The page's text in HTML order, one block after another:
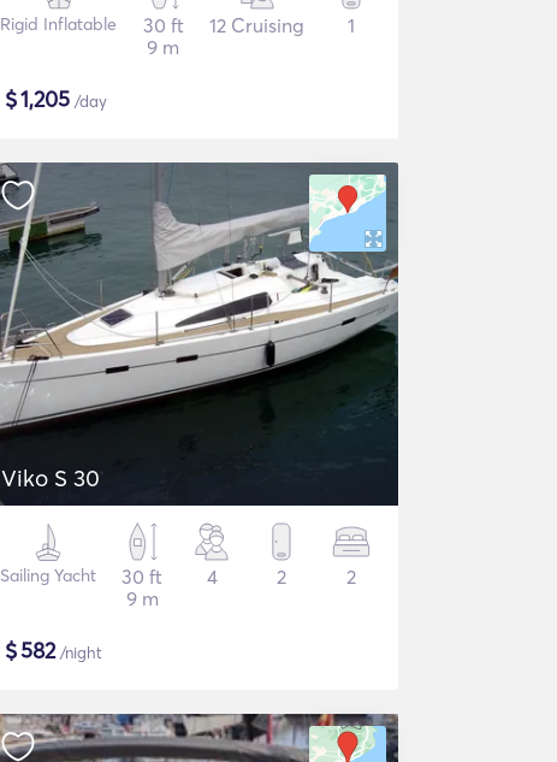
Rigid Inflatable
30 ft
9 m
12 Cruising 1
$1,205 /day
Viko S 30
Sailing Yacht
30 ft
9 m
4 2 2
$582/night